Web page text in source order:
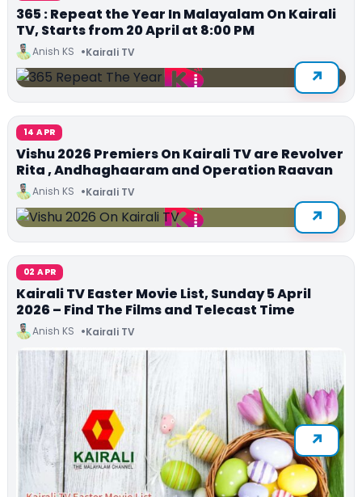
365 : Repeat the Year In Malayalam On Kairali
TV, Starts from 20 April at 8:00 PM
Anish KS Kairali TV
14 APR
Vishu 2026 Premiers On Kairali TV are Revolver
Rita , Andhaghaaram and Operation Raavan
Anish KS Kairali TV
02 APR
Kairali TV Easter Movie List, Sunday 5 April
2026 – Find The Films and Telecast Time
Anish KS Kairali TV